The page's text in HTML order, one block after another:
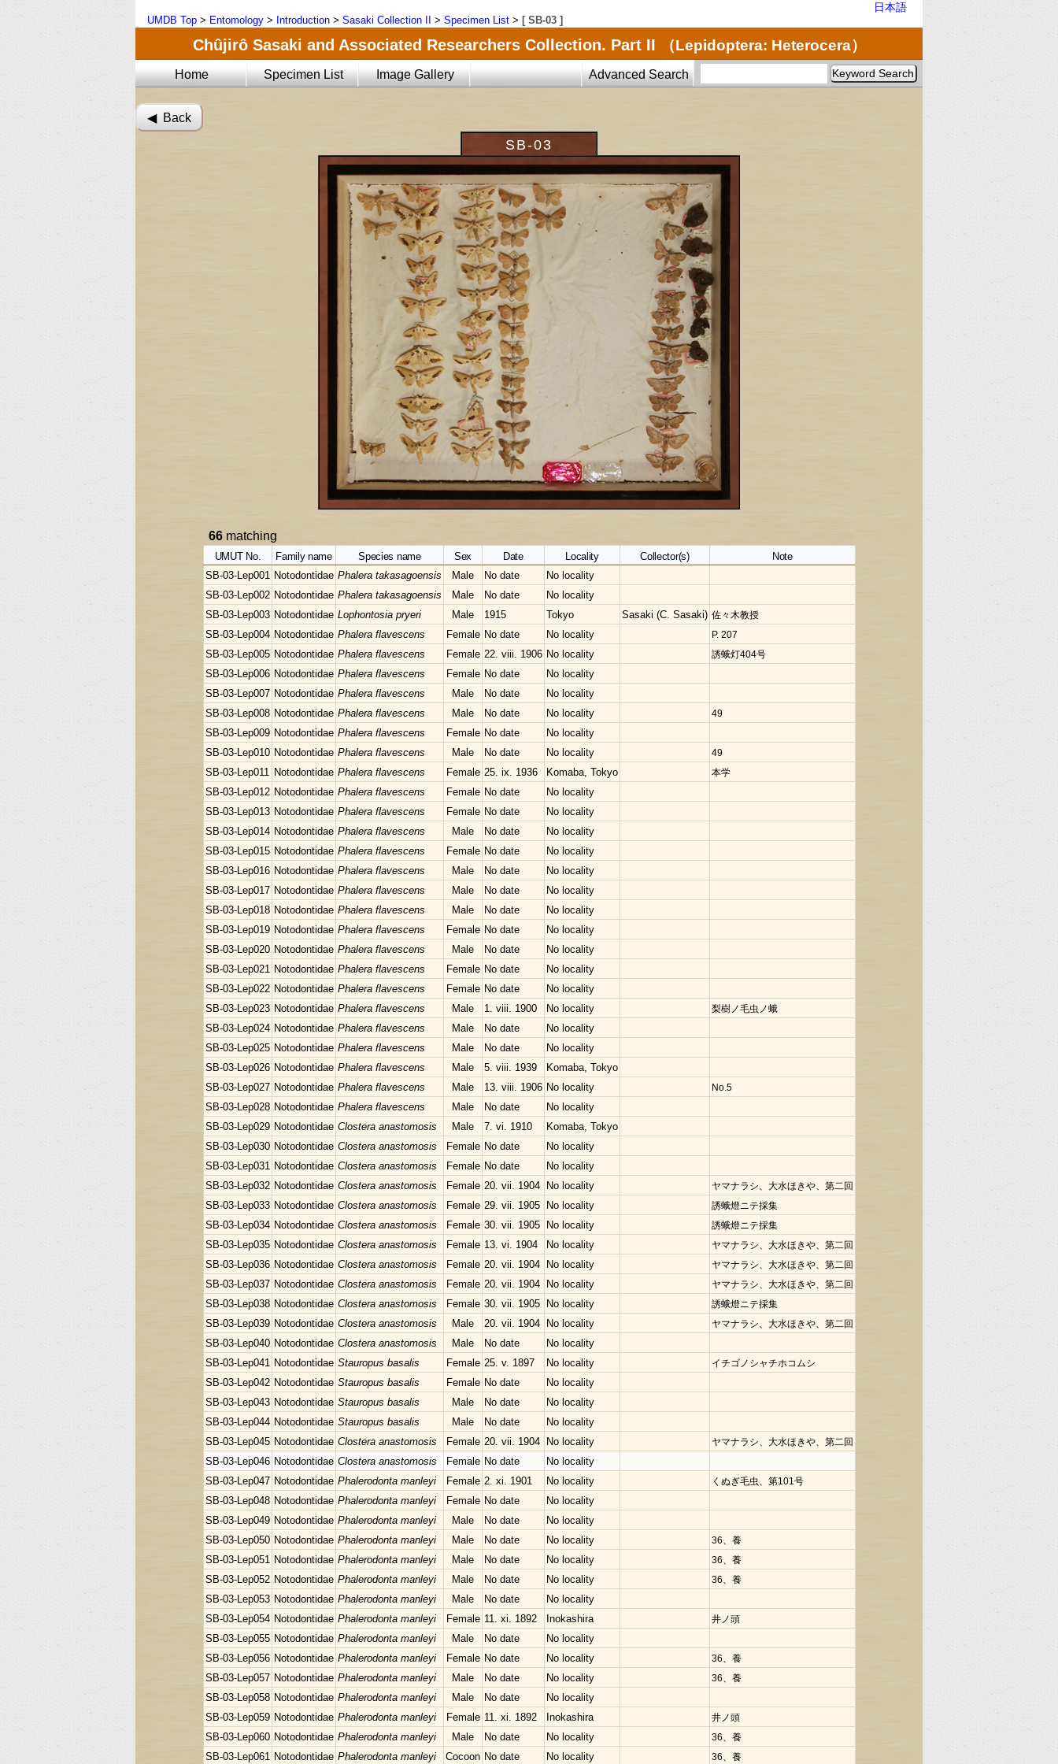
日本語
UMDB Top > Entomology > Introduction > Sasaki Collection II > Specimen List > [ SB-03 ]
Chûjirô Sasaki and Associated Researchers Collection. Part II （Lepidoptera: Heterocera）
Home Specimen List Image Gallery Advanced Search
◀︎ Back
SB-03
66 matching
UMUT No. Family name Species name Sex Date Locality Collector(s) Note
SB-03-Lep001 Notodontidae Phalera takasagoensis Male No date
No locality
SB-03-Lep002 Notodontidae Phalera takasagoensis Male No date
No locality
SB-03-Lep003 Notodontidae Lophontosia pryeri Male 1915 Tokyo Sasaki (C. Sasaki) 佐々木教授
SB-03-Lep004 Notodontidae Phalera flavescens Female No date No locality
P. 207
SB-03-Lep005 Notodontidae Phalera flavescens Female 22. viii. 1906 No locality
誘蛾灯404号
SB-03-Lep006 Notodontidae Phalera flavescens Female No date
No locality
SB-03-Lep007 Notodontidae Phalera flavescens Male No date
No locality
SB-03-Lep008 Notodontidae Phalera flavescens Male No date No locality
49
SB-03-Lep009 Notodontidae Phalera flavescens Female No date
No locality
SB-03-Lep010 Notodontidae Phalera flavescens Male No date No locality
49
SB-03-Lep011 Notodontidae Phalera flavescens Female 25. ix. 1936 Komaba, Tokyo
本学
SB-03-Lep012 Notodontidae Phalera flavescens Female No date
No locality
SB-03-Lep013 Notodontidae Phalera flavescens Female No date
No locality
SB-03-Lep014 Notodontidae Phalera flavescens Male No date
No locality
SB-03-Lep015 Notodontidae Phalera flavescens Female No date
No locality
SB-03-Lep016 Notodontidae Phalera flavescens Male No date
No locality
SB-03-Lep017 Notodontidae Phalera flavescens Male No date
No locality
SB-03-Lep018 Notodontidae Phalera flavescens Male No date
No locality
SB-03-Lep019 Notodontidae Phalera flavescens Female No date
No locality
SB-03-Lep020 Notodontidae Phalera flavescens Male No date
No locality
SB-03-Lep021 Notodontidae Phalera flavescens Female No date
No locality
SB-03-Lep022 Notodontidae Phalera flavescens Female No date
No locality
SB-03-Lep023 Notodontidae Phalera flavescens Male 1. viii. 1900 No locality
梨樹ノ毛虫ノ蛾
SB-03-Lep024 Notodontidae Phalera flavescens Male No date
No locality
SB-03-Lep025 Notodontidae Phalera flavescens Male No date
No locality
SB-03-Lep026 Notodontidae Phalera flavescens Male 5. viii. 1939
Komaba, Tokyo
SB-03-Lep027 Notodontidae Phalera flavescens Male 13. viii. 1906 No locality
No.5
SB-03-Lep028 Notodontidae Phalera flavescens Male No date
No locality
SB-03-Lep029 Notodontidae Clostera anastomosis Male 7. vi. 1910
Komaba, Tokyo
SB-03-Lep030 Notodontidae Clostera anastomosis Female No date
No locality
SB-03-Lep031 Notodontidae Clostera anastomosis Female No date
No locality
SB-03-Lep032 Notodontidae Clostera anastomosis Female 20. vii. 1904 No locality
ヤマナラシ、大水ほきや、第二回
SB-03-Lep033 Notodontidae Clostera anastomosis Female 29. vii. 1905 No locality
誘蛾燈ニテ採集
SB-03-Lep034 Notodontidae Clostera anastomosis Female 30. vii. 1905 No locality
誘蛾燈ニテ採集
SB-03-Lep035 Notodontidae Clostera anastomosis Female 13. vi. 1904 No locality
ヤマナラシ、大水ほきや、第二回
SB-03-Lep036 Notodontidae Clostera anastomosis Female 20. vii. 1904 No locality
ヤマナラシ、大水ほきや、第二回
SB-03-Lep037 Notodontidae Clostera anastomosis Female 20. vii. 1904 No locality
ヤマナラシ、大水ほきや、第二回
SB-03-Lep038 Notodontidae Clostera anastomosis Female 30. vii. 1905 No locality
誘蛾燈ニテ採集
SB-03-Lep039 Notodontidae Clostera anastomosis Male 20. vii. 1904 No locality
ヤマナラシ、大水ほきや、第二回
SB-03-Lep040 Notodontidae Clostera anastomosis Male No date
No locality
SB-03-Lep041 Notodontidae Stauropus basalis Female 25. v. 1897 No locality
イチゴノシャチホコムシ
SB-03-Lep042 Notodontidae Stauropus basalis Female No date
No locality
SB-03-Lep043 Notodontidae Stauropus basalis Male No date
No locality
SB-03-Lep044 Notodontidae Stauropus basalis Male No date
No locality
SB-03-Lep045 Notodontidae Clostera anastomosis Female 20. vii. 1904 No locality
ヤマナラシ、大水ほきや、第二回
SB-03-Lep046 Notodontidae Clostera anastomosis Female No date
No locality
SB-03-Lep047 Notodontidae Phalerodonta manleyi Female 2. xi. 1901 No locality
くぬぎ毛虫、第101号
SB-03-Lep048 Notodontidae Phalerodonta manleyi Female No date
No locality
SB-03-Lep049 Notodontidae Phalerodonta manleyi Male No date
No locality
SB-03-Lep050 Notodontidae Phalerodonta manleyi Male No date No locality
36、養
SB-03-Lep051 Notodontidae Phalerodonta manleyi Male No date No locality
36、養
SB-03-Lep052 Notodontidae Phalerodonta manleyi Male No date No locality
36、養
SB-03-Lep053 Notodontidae Phalerodonta manleyi Male No date
No locality
SB-03-Lep054 Notodontidae Phalerodonta manleyi Female 11. xi. 1892 Inokashira
井ノ頭
SB-03-Lep055 Notodontidae Phalerodonta manleyi Male No date
No locality
SB-03-Lep056 Notodontidae Phalerodonta manleyi Female No date No locality
36、養
SB-03-Lep057 Notodontidae Phalerodonta manleyi Male No date No locality
36、養
SB-03-Lep058 Notodontidae Phalerodonta manleyi Male No date
No locality
SB-03-Lep059 Notodontidae Phalerodonta manleyi Female 11. xi. 1892 Inokashira
井ノ頭
SB-03-Lep060 Notodontidae Phalerodonta manleyi Male No date No locality
36、養
SB-03-Lep061 Notodontidae Phalerodonta manleyi Cocoon No date No locality 36、養